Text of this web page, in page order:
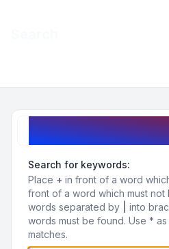
Search query
Search for keywords:
Place + in front of a word
front of a word which must not
words separated by
into
words must be found. Use *
matches.